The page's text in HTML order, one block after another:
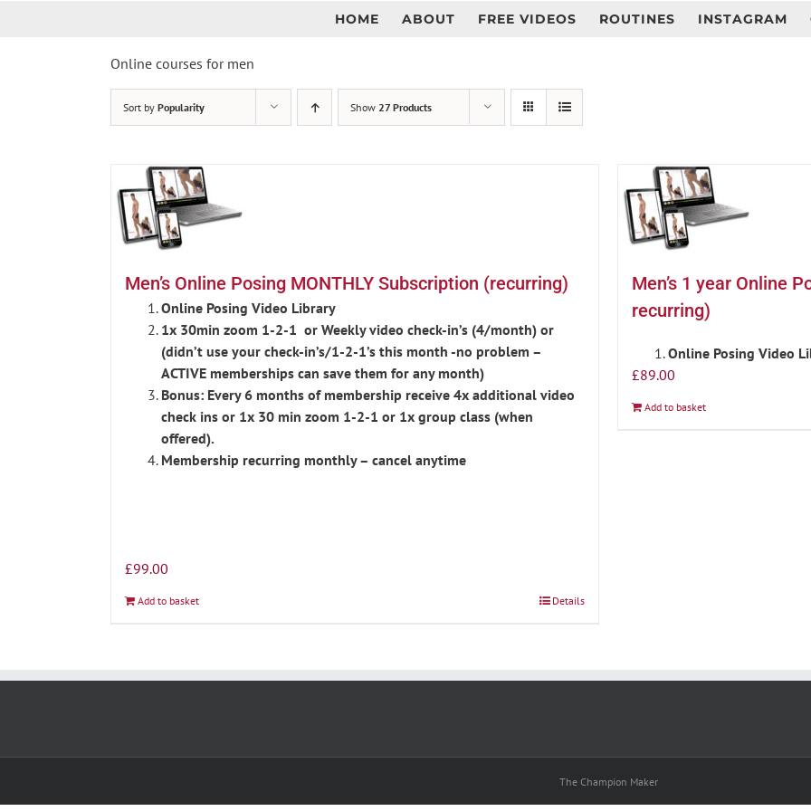
HOME ABOUT FREE VIDEOS ROUTINES INSTAGRAM
Online courses for men
Sort by Popularity Show 27 Products
Men’s Online Posing MONTHLY Subscription (recurring)
Online Posing Video Library
1x 30min zoom 1-2-1 or Weekly video check-in’s (4/month) or
(didn’t use your check-in’s/1-2-1’s this month -no problem –
ACTIVE memberships can save them for any month)
Bonus: Every 6 months of membership receive 4x additional video
check ins or 1x 30 min zoom 1-2-1 or 1x group class (when
offered).
Membership recurring monthly – cancel anytime
£99.00
Add to basket Details
Men’s 1 year Online
recurring)
Online Posing Video
£89.00
Add to basket
The Champion Maker